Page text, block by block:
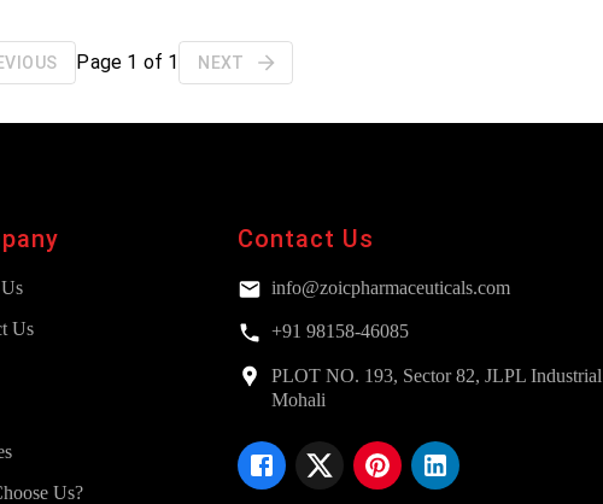
Page 1 of 1 NEXT
Us
Us?
Contact Us
info@zoicpharmaceuticals.com
+91 98158-46085
PLOT NO. 193, Sector 82, JLPL
Mohali